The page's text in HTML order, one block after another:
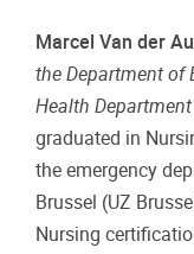
Marcel Van der
the Department of
Health
graduated in
the emergency
Brussel (UZ
Nursing